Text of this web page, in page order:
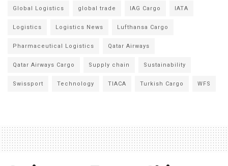
Global Logistics global trade IAG Cargo IATA
Logistics Logistics News Lufthansa Cargo
Pharmaceutical Logistics Qatar Airways
Qatar Airways Cargo Supply chain Sustainability
Swissport Technology TIACA Turkish Cargo WFS